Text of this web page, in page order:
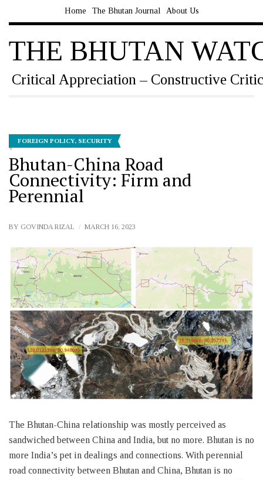
Home The Bhutan Journal About Us
THE BHUTAN
Critical Appreciation – Constructive
FOREIGN POLICY, SECURITY
Bhutan-China Road
Connectivity: Firm and
Perennial
BY GOVINDA RIZAL MARCH 16, 2023
The Bhutan-China relationship was mostly perceived as
sandwiched between China and India, but no more. Bhutan is no
more India’s pet in dealings and connections. With perennial
road connectivity between Bhutan and China, Bhutan is no